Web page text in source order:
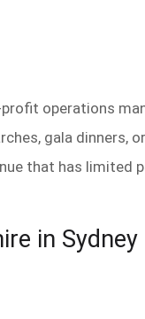
operations
gala
that has limited
in Sydney